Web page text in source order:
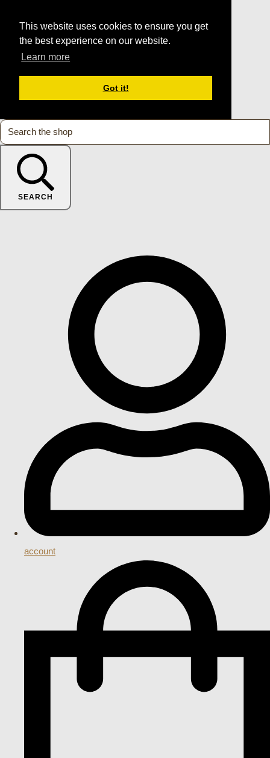
This website uses cookies to ensure you get
the best experience on our website.
Learn more
Got it!
SEARCH
account